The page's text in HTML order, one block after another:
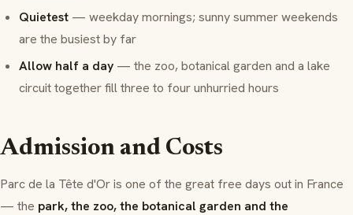
Quietest — weekday mornings; sunny summer weekends
are the busiest by far
Allow half a day — the zoo, botanical garden and a lake
circuit together fill three to four unhurried hours
Admission and Costs
Parc de la Tête d'Or is one of the great free days out in France
— the park, the zoo, the botanical garden and the